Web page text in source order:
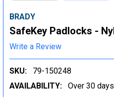
BRADY
SafeKey Padlocks -
Write a Review
SKU:
79-150248
AVAILABILITY:
Over 30 days